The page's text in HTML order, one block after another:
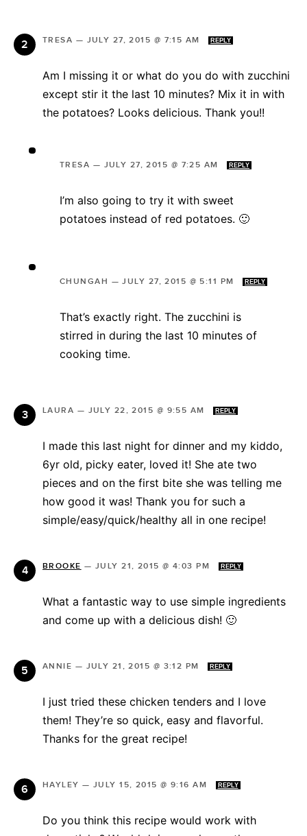
TRESA — JULY 27, 2015 @ 7:15 AM REPLY
Am I missing it or what do you do with zucchini
except stir it the last 10 minutes? Mix it in with
the potatoes? Looks delicious. Thank you!!
TRESA — JULY 27, 2015 @ 7:25 AM REPLY
I’m also going to try it with sweet
potatoes instead of red potatoes. 🙂
CHUNGAH —JULY 27, 2015 @ 5:11 PM REPLY
That’s exactly right. The zucchini is
stirred in during the last 10 minutes of
cooking time.
LAURA — JULY 22, 2015 @ 9:55 AM REPLY
I made this last night for dinner and my kiddo,
6yr old, picky eater, loved it! She ate two
pieces and on the first bite she was telling me
how good it was! Thank you for such a
simple/easy/quick/healthy all in one recipe!
BROOKE — JULY 21, 2015 @ 4:03 PM REPLY
What a fantastic way to use simple ingredients
and come up with a delicious dish! 🙂
ANNIE — JULY 21, 2015 @ 3:12 PM REPLY
I just tried these chicken tenders and I love
them! They’re so quick, easy and flavorful.
Thanks for the great recipe!
HAYLEY — JULY 15, 2015 @ 9:16 AM REPLY
Do you think this recipe would work with